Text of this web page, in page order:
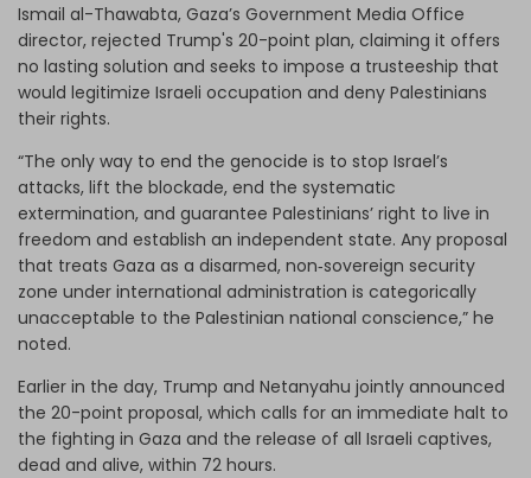
Ismail al-Thawabta, Gaza’s Government Media Office
director, rejected Trump's 20-point plan, claiming it offers
no lasting solution and seeks to impose a trusteeship that
would legitimize Israeli occupation and deny Palestinians
their rights.
“The only way to end the genocide is to stop Israel’s
attacks, lift the blockade, end the systematic
extermination, and guarantee Palestinians’ right to live in
freedom and establish an independent state. Any proposal
that treats Gaza as a disarmed, non‑sovereign security
zone under international administration is categorically
unacceptable to the Palestinian national conscience,” he
noted.
Earlier in the day, Trump and Netanyahu jointly announced
the 20-point proposal, which calls for an immediate halt to
the fighting in Gaza and the release of all Israeli captives,
dead and alive, within 72 hours.